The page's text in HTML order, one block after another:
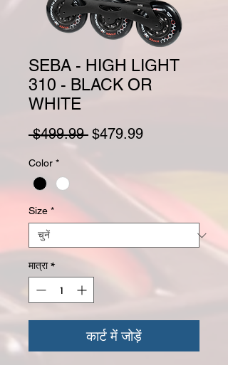
SEBA - HIGH LIGHT
310 - BLACK OR
WHITE
$499.99 नियमित मूल्य
$479.99बिक्री मूल्य
Color *
Size *
मात्रा *
कार्ट में जोड़ें